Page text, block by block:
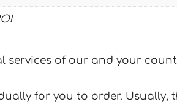
services of our and your
for you to order.